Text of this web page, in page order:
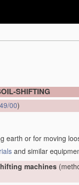
SHIFTING
00)
earth or for moving
and similar
machines